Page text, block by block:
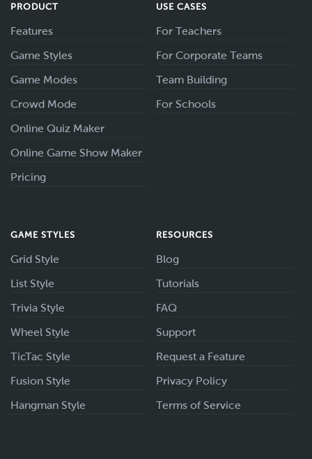
PRODUCT
Features
Game Styles
Game Modes
Crowd Mode
Online Quiz Maker
Online Game Show Maker
Pricing
USE CASES
For Teachers
For Corporate Teams
Team Building
For Schools
GAME STYLES
Grid Style
List Style
Trivia Style
Wheel Style
TicTac Style
Fusion Style
Hangman Style
RESOURCES
Blog
Tutorials
FAQ
Support
Request a Feature
Privacy Policy
Terms of Service